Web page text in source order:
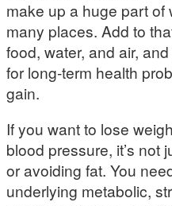
make up a huge part of
many places. Add to
food, water, and air,
for long-term health
gain.
If you want to lose
blood pressure, it’s not
or avoiding fat. You
underlying metabolic,